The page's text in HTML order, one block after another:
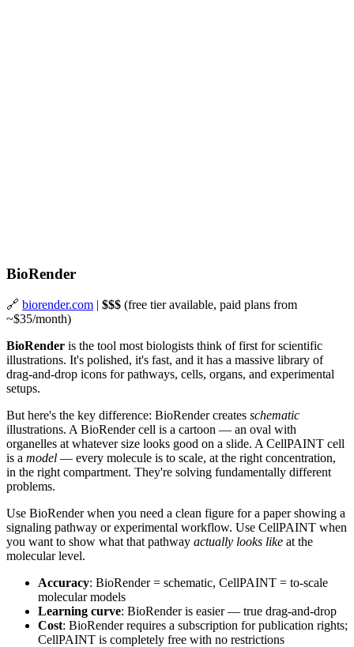
BioRender
🔗 biorender.com | $$$ (free tier available, paid plans from
~$35/month)
BioRender is the tool most biologists think of first for scientific
illustrations. It's polished, it's fast, and it has a massive library of
drag-and-drop icons for pathways, cells, organs, and experimental
setups.
But here's the key difference: BioRender creates schematic
illustrations. A BioRender cell is a cartoon — an oval with
organelles at whatever size looks good on a slide. A CellPAINT cell
is a model — every molecule is to scale, at the right concentration,
in the right compartment. They're solving fundamentally different
problems.
Use BioRender when you need a clean figure for a paper showing a
signaling pathway or experimental workflow. Use CellPAINT when
you want to show what that pathway actually looks like at the
molecular level.
Accuracy: BioRender = schematic, CellPAINT = to-scale
molecular models
Learning curve: BioRender is easier — true drag-and-drop
Cost: BioRender requires a subscription for publication rights;
CellPAINT is completely free with no restrictions